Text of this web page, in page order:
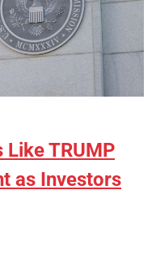
Like TRUMP
as Investors